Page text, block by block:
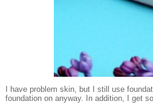
I have problem skin, but I still use
foundation on anyway. In addition, I get